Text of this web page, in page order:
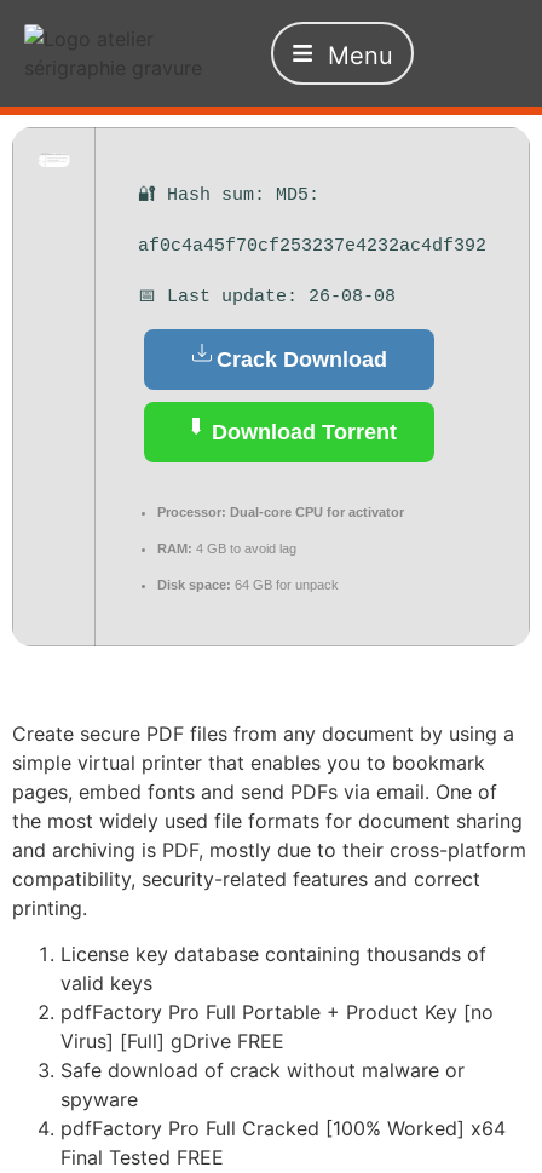
Menu
🔐 Hash sum: MD5:
af0c4a45f70cf253237e4232ac4df392
📅 Last update: 26-08-08
Crack Download
Download Torrent
Processor: Dual-core CPU for activator
RAM: 4 GB to avoid lag
Disk space: 64 GB for unpack
Create secure PDF files from any document by using a
simple virtual printer that enables you to bookmark
pages, embed fonts and send PDFs via email. One of
the most widely used file formats for document sharing
and archiving is PDF, mostly due to their cross-platform
compatibility, security-related features and correct
printing.
License key database containing thousands of
valid keys
pdfFactory Pro Full Portable + Product Key [no
Virus] [Full] gDrive FREE
Safe download of crack without malware or
spyware
pdfFactory Pro Full Cracked [100% Worked] x64
Final Tested FREE